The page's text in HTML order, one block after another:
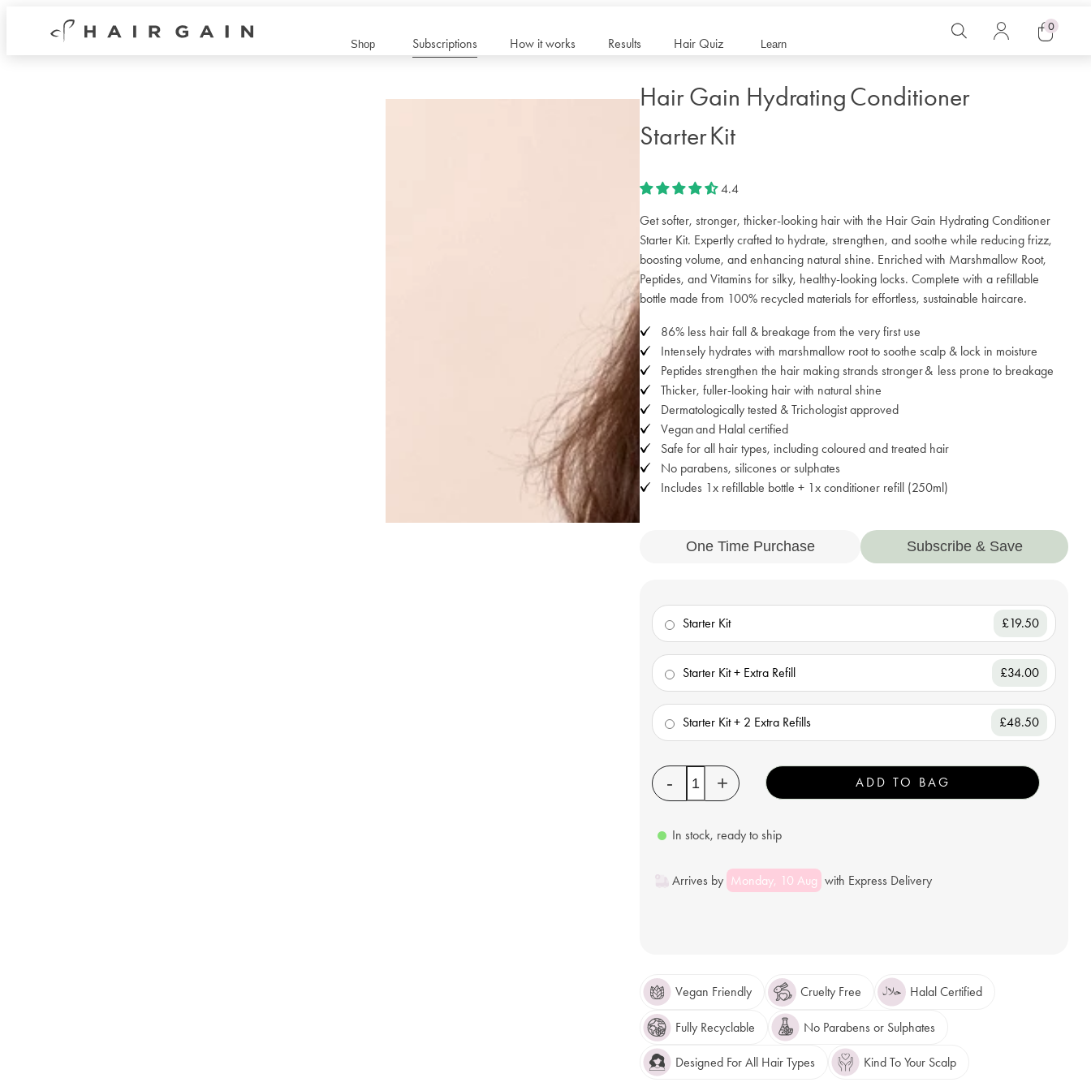
Hair
Shop Subscriptions How it works Results Hair Quiz Learn
Search
Log
0
Hair Gain Hydrating Conditioner
Starter Kit
4.4
Get softer, stronger, thicker-looking hair with the Hair Gain Hydrating Conditioner
Starter Kit. Expertly crafted to hydrate, strengthen, and soothe while reducing frizz,
boosting volume, and enhancing natural shine. Enriched with Marshmallow Root,
Peptides, and Vitamins for silky, healthy-looking locks. Complete with a refillable
bottle made from 100% recycled materials for effortless, sustainable haircare.
86% less hair fall & breakage from the very first use
Intensely hydrates with marshmallow root to soothe scalp & lock in moisture
Peptides strengthen the hair making strands stronger & less prone to breakage
Thicker, fuller-looking hair with natural shine
Dermatologically tested & Trichologist approved
Vegan and Halal certified
Safe for all hair types, including coloured and treated hair
No parabens, silicones or sulphates
Includes 1x refillable bottle + 1x conditioner refill (250ml)
One Time Purchase Subscribe & Save
Starter Kit £19.50
Starter Kit + Extra Refill £34.00
Starter Kit + 2 Extra Refills £48.50
Quantity
- + ADD TO BAG
In stock, ready to ship
Arrives by Monday, 10 Aug with Express Delivery
Vegan Friendly Cruelty Free Halal Certified
Fully Recyclable No Parabens or Sulphates
Designed For All Hair Types Kind To Your Scalp